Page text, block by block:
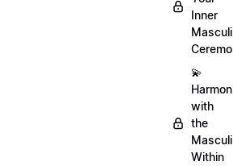
Inner
💫
with
the
Within